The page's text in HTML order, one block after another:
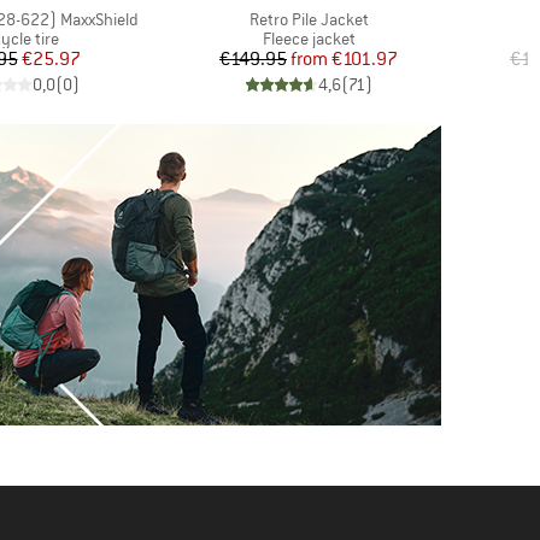
622) MaxxShield
group
tire
Price
Reduced Price
€25.97
0,0(0)
Item(s)
Retro Pile Jacket
Product group
Fleece jacket
Price
€149.95 Reduced Price
from €101.97
4,6(71)